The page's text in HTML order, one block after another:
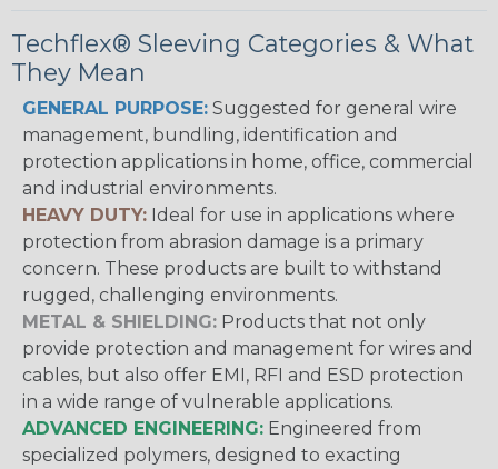
Techflex® Sleeving Categories & What
They Mean
GENERAL PURPOSE: Suggested for general wire
management, bundling, identification and
protection applications in home, office, commercial
and industrial environments.
HEAVY DUTY: Ideal for use in applications where
protection from abrasion damage is a primary
concern. These products are built to withstand
rugged, challenging environments.
METAL & SHIELDING: Products that not only
provide protection and management for wires and
cables, but also offer EMI, RFI and ESD protection
in a wide range of vulnerable applications.
ADVANCED ENGINEERING: Engineered from
specialized polymers, designed to exacting